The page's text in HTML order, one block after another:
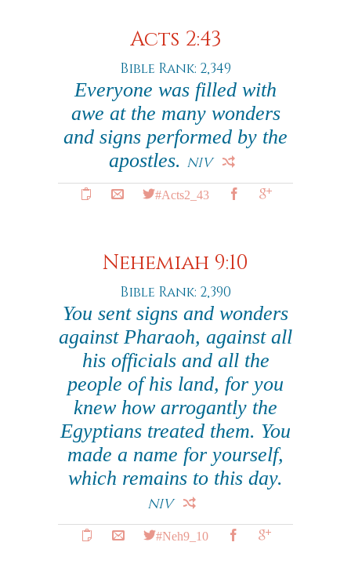
Acts 2:43
Bible Rank: 2,349
Everyone was filled with
awe at the many wonders
and signs performed by the
apostles. NIV
#Acts2_43
Nehemiah 9:10
Bible Rank: 2,390
You sent signs and wonders
against Pharaoh, against all
his officials and all the
people of his land, for you
knew how arrogantly the
Egyptians treated them. You
made a name for yourself,
which remains to this day.
NIV
#Neh9_10